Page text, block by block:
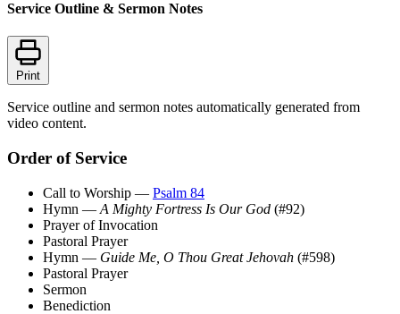
Service Outline & Sermon Notes
Print
Service outline and sermon notes automatically generated from
video content.
Order of Service
Call to Worship — Psalm 84
Hymn — A Mighty Fortress Is Our God (#92)
Prayer of Invocation
Pastoral Prayer
Hymn — Guide Me, O Thou Great Jehovah (#598)
Pastoral Prayer
Sermon
Benediction